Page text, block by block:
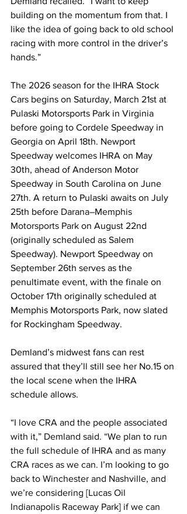
building on the momentum from that. I
like the idea of going back to old school
racing with more control in the driver’s
hands.”
The 2026 season for the IHRA Stock
Cars begins on Saturday, March 21st at
Pulaski Motorsports Park in Virginia
before going to Cordele Speedway in
Georgia on April 18th. Newport
Speedway welcomes IHRA on May
30th, ahead of Anderson Motor
Speedway in South Carolina on June
27th. A return to Pulaski awaits on July
25th before Darana–Memphis
Motorsports Park on August 22nd
(originally scheduled as Salem
Speedway). Newport Speedway on
September 26th serves as the
penultimate event, with the finale on
October 17th originally scheduled at
Memphis Motorsports Park, now slated
for Rockingham Speedway.
Demland’s midwest fans can rest
assured that they’ll still see her No.15 on
the local scene when the IHRA
schedule allows.
“I love CRA and the people associated
with it,” Demland said. “We plan to run
the full schedule of IHRA and as many
CRA races as we can. I’m looking to go
back to Winchester and Nashville, and
we’re considering [Lucas Oil
Indianapolis Raceway Park] if we can